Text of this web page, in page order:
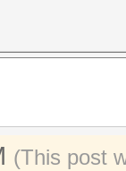
(This post